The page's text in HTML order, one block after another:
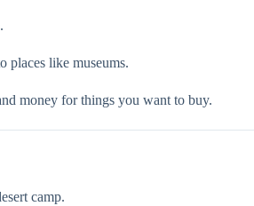
places like museums.
money for things you want to buy.
camp.